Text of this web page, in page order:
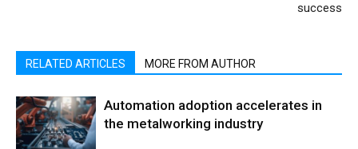
success
RELATED ARTICLES MORE FROM AUTHOR
Automation adoption accelerates in
the metalworking industry